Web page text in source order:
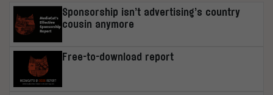
Sponsorship isn’t advertising’s country
cousin anymore
Free-to-download report